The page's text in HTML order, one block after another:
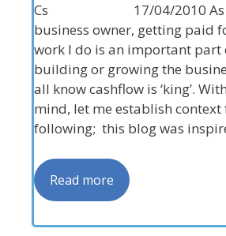
Cs 17/04/2010 As
business owner, getting paid
work I do is an important part
building or growing the
all know cashflow is ‘king’.
mind, let me establish context
following; this blog was
Read more